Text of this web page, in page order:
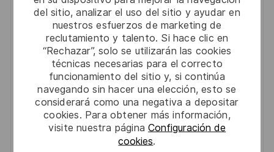
del sitio, analizar el uso del sitio y ayudar en
nuestros esfuerzos de marketing de
reclutamiento y talento. Si hace clic en
“Rechazar”, solo se utilizarán las cookies
técnicas necesarias para el correcto
funcionamiento del sitio y, si continúa
navegando sin hacer una elección, esto se
considerará como una negativa a depositar
cookies. Para obtener más información,
visite nuestra páginaConfiguración de
cookies.
You'll receive updates once a week
Enter
address
(Required)
Required
Revise y acepte los términos del procesamiento de
su información personal
Activar